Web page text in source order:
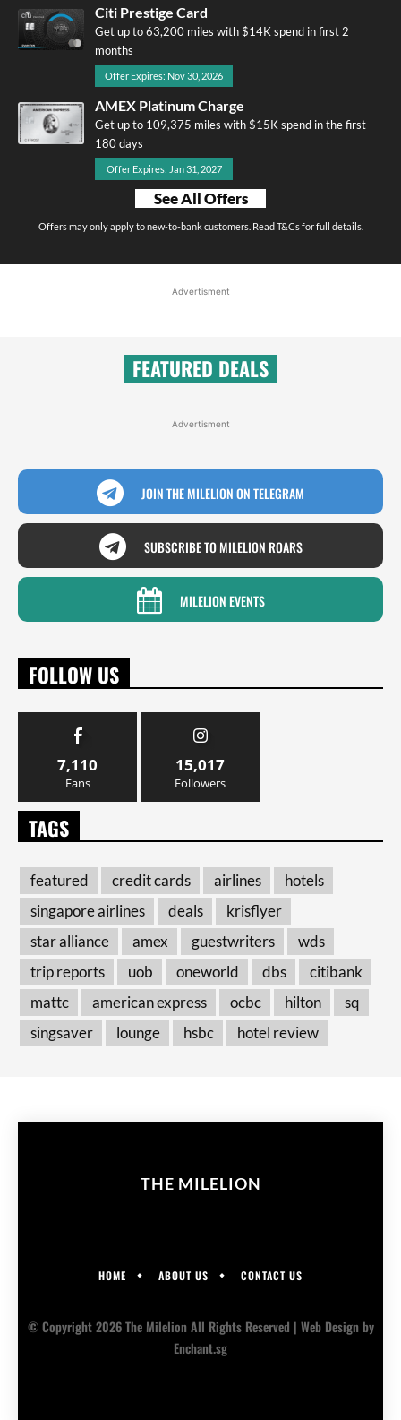
Citi Prestige Card
Get up to 63,200 miles with $14K spend in first 2
months
Offer Expires: Nov 30, 2026
AMEX Platinum Charge
Get up to 109,375 miles with $15K spend in the first
180 days
Offer Expires: Jan 31, 2027
See All Offers
Offers may only apply to new-to-bank customers. Read T&Cs for full details.
Advertisment
FEATURED DEALS
Advertisment
JOIN THE MILELION ON TELEGRAM
SUBSCRIBE TO MILELION ROARS
MILELION EVENTS
FOLLOW US
7,110
Fans
15,017
Followers
TAGS
featured credit cards airlines
hotels
singapore airlines
deals
krisflyer
star alliance
amex guestwriters
wds
trip reports
uob oneworld dbs
citibank
mattc
american express ocbc hilton
sq
singsaver
lounge hsbc hotel review
THE MILELION
HOME ABOUT US CONTACT US
© Copyright 2026 The Milelion All Rights Reserved | Web Designby
Enchant.sg